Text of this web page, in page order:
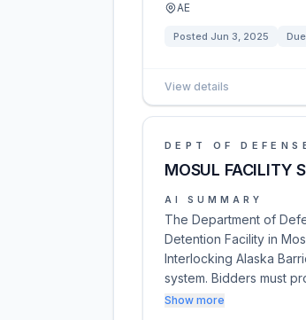
AE
Posted Jun 3, 2025 Due
View details
DEPT OF
MOSUL FACILITY
AI SUMMARY
The Department of
Detention Facility in
Interlocking Alaska
system. Bidders must
Show more